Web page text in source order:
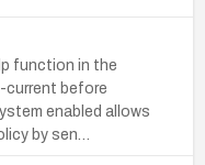
function in the
current before
enabled allows
by sen…